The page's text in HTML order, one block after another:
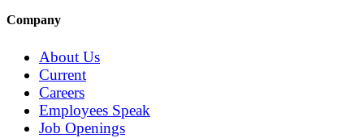
Company
About Us
Current
Careers
Employees Speak
Job Openings